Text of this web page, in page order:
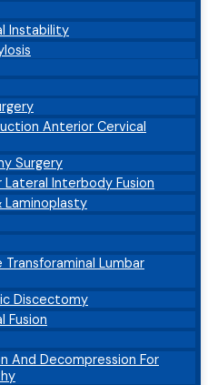
Instability
Anterior Cervical
Surgery
Lateral Interbody Fusion
Laminoplasty
Transforaminal Lumbar
Discectomy
Fusion
And Decompression For